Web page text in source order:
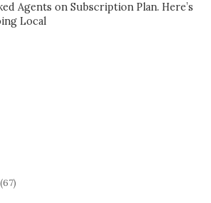
Agents on Subscription Plan. Here’s
Local